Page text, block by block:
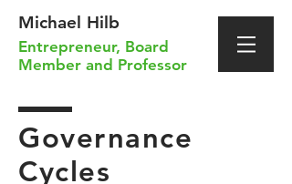
Michael Hilb
Entrepreneur, Board
Member and Professor
Governance
Cycles